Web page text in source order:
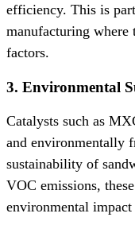
efficiency. This is
manufacturing where
factors.
3. Environmental
Catalysts such as
and environmentally
sustainability of
VOC emissions,
environmental